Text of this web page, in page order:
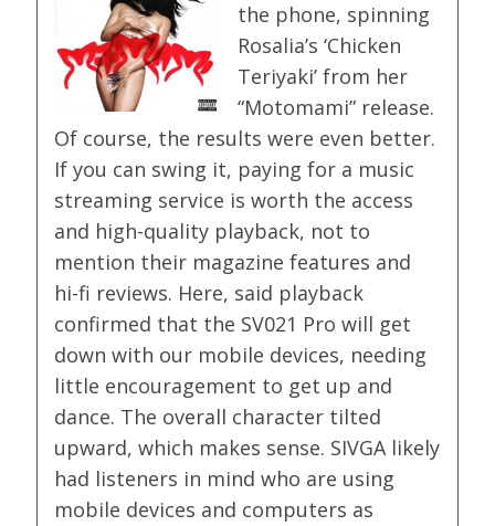
the phone, spinning
Rosalia’s ‘Chicken
Teriyaki’ from her
“Motomami” release.
Of course, the results were even better.
If you can swing it, paying for a music
streaming service is worth the access
and high-quality playback, not to
mention their magazine features and
hi-fi reviews. Here, said playback
confirmed that the SV021 Pro will get
down with our mobile devices, needing
little encouragement to get up and
dance. The overall character tilted
upward, which makes sense. SIVGA likely
had listeners in mind who are using
mobile devices and computers as